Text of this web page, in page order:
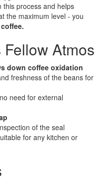
this process and helps
the maximum level - you
Atmos
down coffee oxidation
freshness of the beans for
need for external
of the seal
for any kitchen or